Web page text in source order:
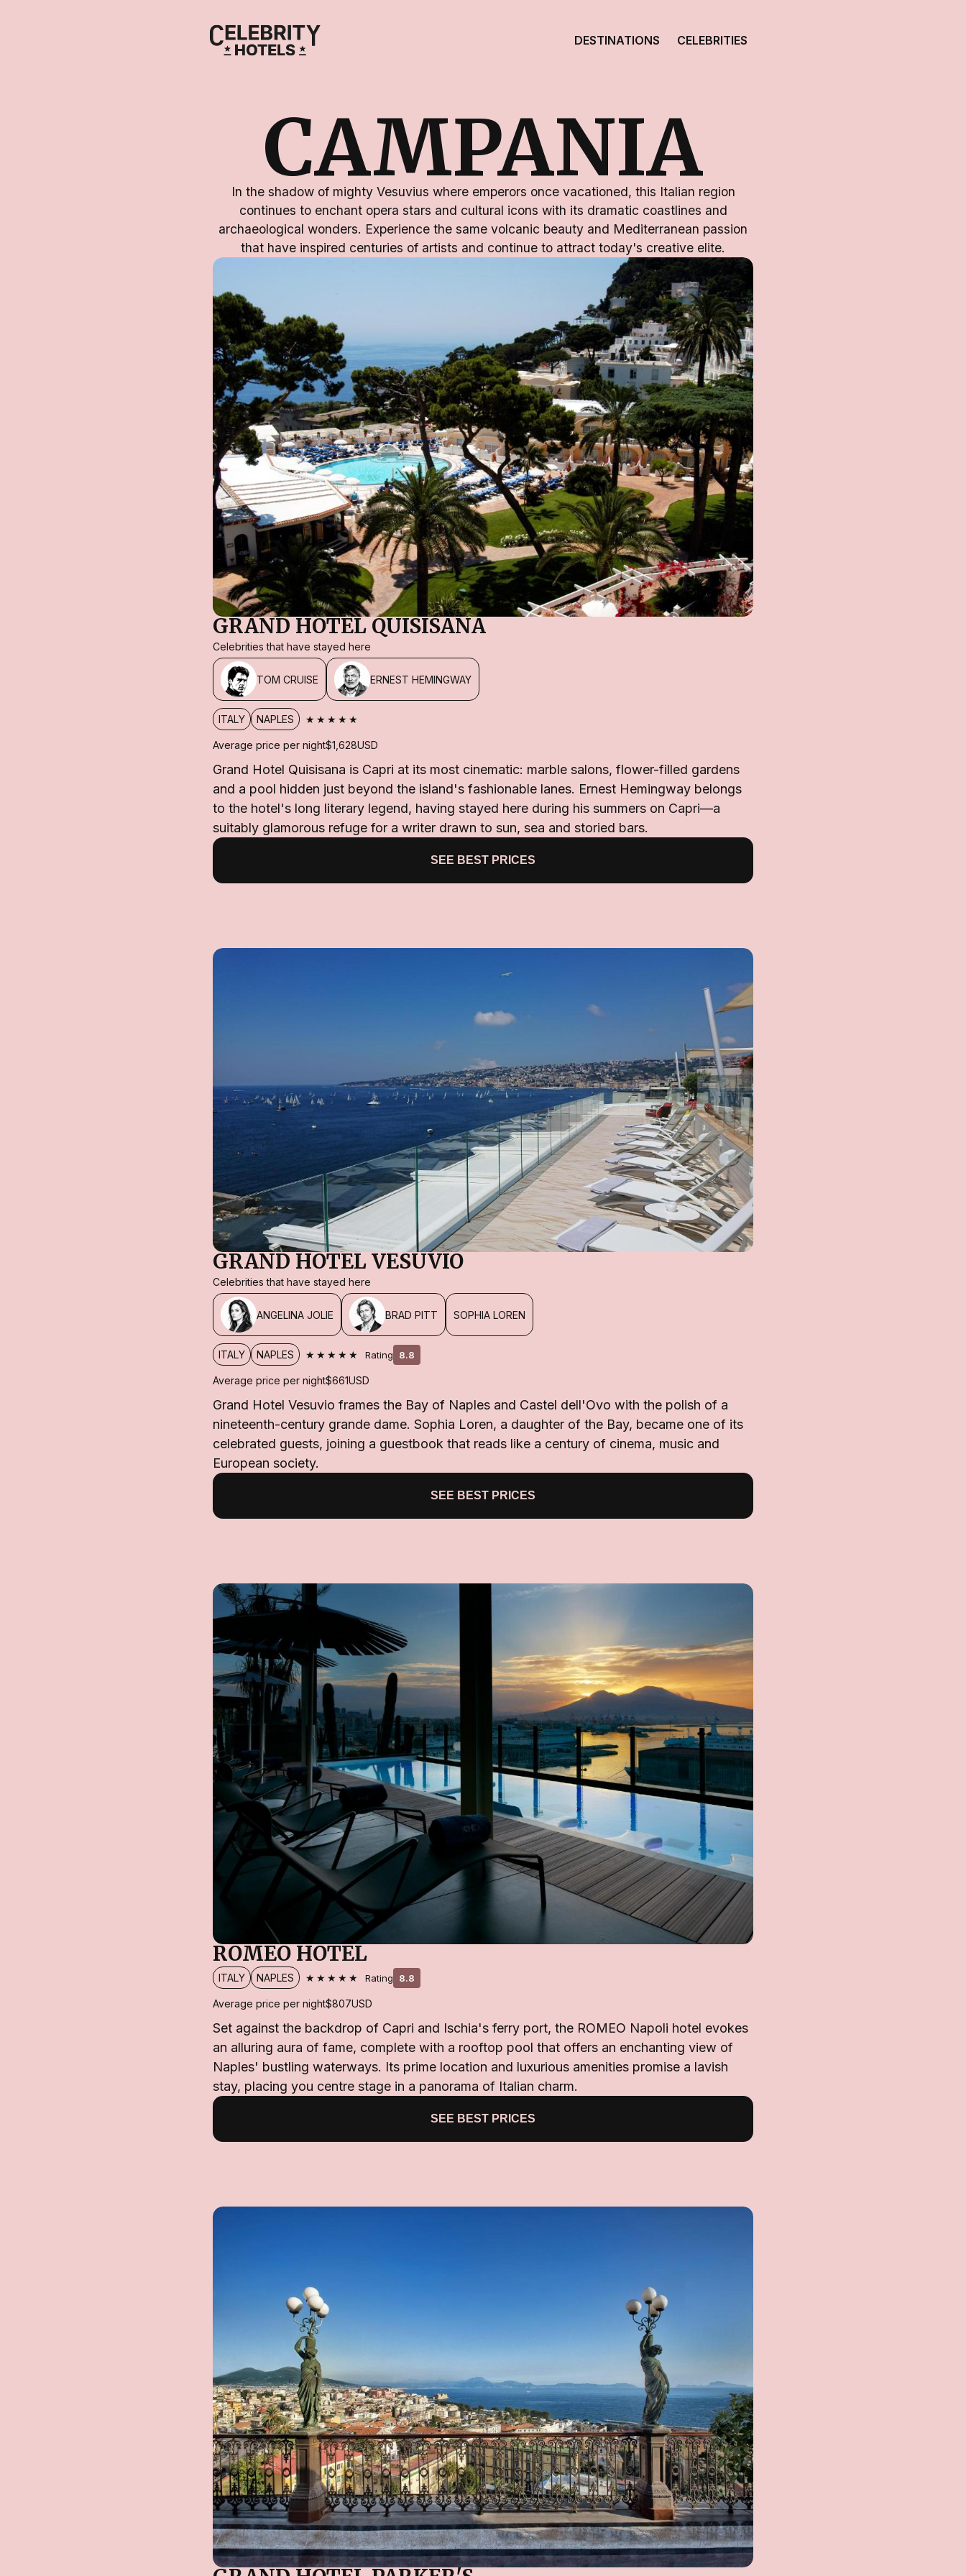
DESTINATIONS CELEBRITIES
CAMPANIA
In the shadow of mighty Vesuvius where emperors once vacationed, this Italian region
continues to enchant opera stars and cultural icons with its dramatic coastlines and
archaeological wonders. Experience the same volcanic beauty and Mediterranean passion
that have inspired centuries of artists and continue to attract today's creative elite.
GRAND HOTEL QUISISANA
Celebrities that have stayed here
TOM CRUISE ERNEST HEMINGWAY
ITALY NAPLES ★★★★★
Average price per night$1,628USD
Grand Hotel Quisisana is Capri at its most cinematic: marble salons, flower-filled gardens
and a pool hidden just beyond the island's fashionable lanes. Ernest Hemingway belongs
to the hotel's long literary legend, having stayed here during his summers on Capri—a
suitably glamorous refuge for a writer drawn to sun, sea and storied bars.
SEE BEST PRICES
GRAND HOTEL VESUVIO
Celebrities that have stayed here
ANGELINA JOLIE BRAD PITT SOPHIA LOREN
ITALY NAPLES ★★★★★ Rating 8.8
Average price per night$661USD
Grand Hotel Vesuvio frames the Bay of Naples and Castel dell'Ovo with the polish of a
nineteenth-century grande dame. Sophia Loren, a daughter of the Bay, became one of its
celebrated guests, joining a guestbook that reads like a century of cinema, music and
European society.
SEE BEST PRICES
ROMEO HOTEL
ITALY NAPLES ★★★★★ Rating 8.8
Average price per night$807USD
Set against the backdrop of Capri and Ischia's ferry port, the ROMEO Napoli hotel evokes
an alluring aura of fame, complete with a rooftop pool that offers an enchanting view of
Naples' bustling waterways. Its prime location and luxurious amenities promise a lavish
stay, placing you centre stage in a panorama of Italian charm.
SEE BEST PRICES